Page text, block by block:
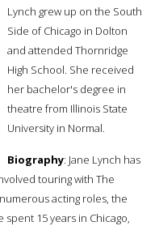
Lynch grew up on the South
Side of Chicago in Dolton
and attended Thornridge
High School. She received
her bachelor's degree in
theatre from Illinois State
University in Normal.
Biography: Jane Lynch has
touring with The
acting roles, the
15 years in Chicago,